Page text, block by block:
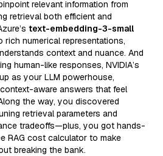
relevant information from
retrieval both efficient and
text-embedding-3-small
rich numerical representations,
context and nuance. And
human-like responses, NVIDIA’s
as your LLM powerhouse,
aware answers that feel
the way, you discovered
retrieval parameters and
tradeoffs—plus, you got hands-
RAG cost calculator to make
breaking the bank.